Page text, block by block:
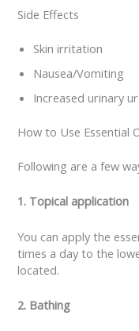
Side Effects
Skin irritation
Nausea/Vomiting
Increased urinary
How to Use Essential
Following are a few
1. Topical application
You can apply the
times a day to the
located.
2. Bathing